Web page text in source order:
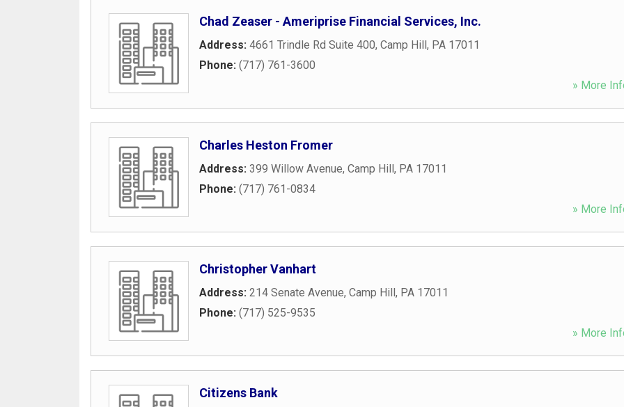
Chad Zeaser - Ameriprise Financial Services, Inc.
Address: 4661 Trindle Rd Suite 400, Camp Hill, PA 17011
Phone: (717) 761-3600
» More
Charles Heston Fromer
Address: 399 Willow Avenue, Camp Hill, PA 17011
Phone: (717) 761-0834
» More
Christopher Vanhart
Address: 214 Senate Avenue, Camp Hill, PA 17011
Phone: (717) 525-9535
» More
Citizens Bank